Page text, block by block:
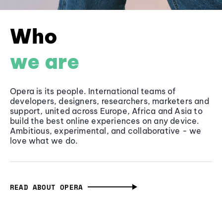
Who
we are
Opera is its people. International teams of
developers, designers, researchers, marketers and
support, united across Europe, Africa and Asia to
build the best online experiences on any device.
Ambitious, experimental, and collaborative - we
love what we do.
READ ABOUT OPERA